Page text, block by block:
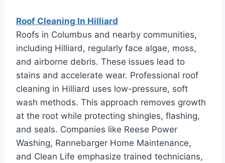
Roof Cleaning In Hilliard
Roofs in Columbus and nearby communities,
including Hilliard, regularly face algae, moss,
and airborne debris. These issues lead to
stains and accelerate wear. Professional roof
cleaning in Hilliard uses low-pressure, soft
wash methods. This approach removes growth
at the root while protecting shingles, flashing,
and seals. Companies like Reese Power
Washing, Rannebarger Home Maintenance,
and Clean Life emphasize trained technicians,